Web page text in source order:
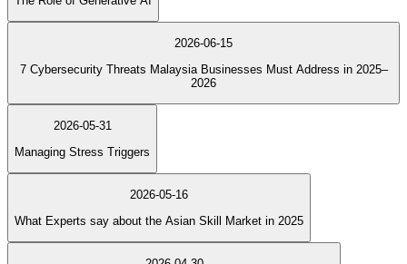
2026-06-15
7 Cybersecurity Threats Malaysia Businesses Must Address in 2025–
2026
2026-05-31
Managing Stress Triggers
2026-05-16
What Experts say about the Asian Skill Market in 2025